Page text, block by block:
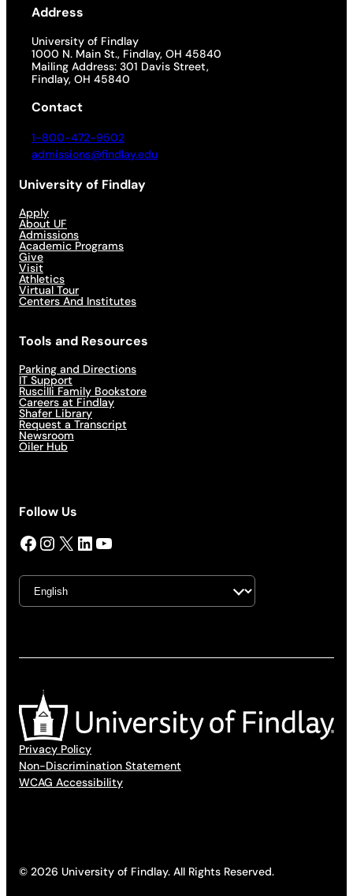
Address
University of Findlay
1000 N. Main St., Findlay, OH 45840
Mailing Address: 301 Davis Street,
Findlay, OH 45840
Contact
1-800-472-9502
admissions@findlay.edu
University of Findlay
Apply
About UF
Admissions
Academic Programs
Give
Visit
Athletics
Virtual Tour
Centers And Institutes
Tools and Resources
Parking and Directions
IT Support
Ruscilli Family Bookstore
Careers at Findlay
Shafer Library
Request a Transcript
Newsroom
Oiler Hub
Follow Us
Facebook InstagramX LinkedIn YouTube
Privacy Policy
Non-Discrimination Statement
WCAG Accessibility
© 2026 University of Findlay. All Rights Reserved.